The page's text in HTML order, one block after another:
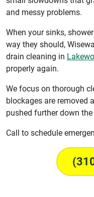
and messy problems.
When your sinks,
way they should,
drain cleaning in
properly again.
We focus on thorough
blockages are removed
pushed further down the
Call to schedule